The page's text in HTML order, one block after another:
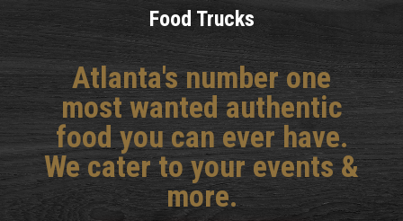
Food Trucks
Atlanta's number one
most wanted authentic
food you can ever have.
We cater to your events &
more.